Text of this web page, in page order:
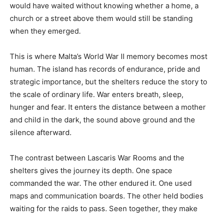
would have waited without knowing whether a home, a
church or a street above them would still be standing
when they emerged.
This is where Malta’s World War II memory becomes most
human. The island has records of endurance, pride and
strategic importance, but the shelters reduce the story to
the scale of ordinary life. War enters breath, sleep,
hunger and fear. It enters the distance between a mother
and child in the dark, the sound above ground and the
silence afterward.
The contrast between Lascaris War Rooms and the
shelters gives the journey its depth. One space
commanded the war. The other endured it. One used
maps and communication boards. The other held bodies
waiting for the raids to pass. Seen together, they make